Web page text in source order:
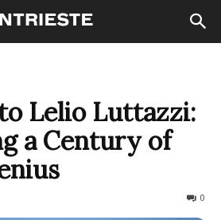
Lelio Luttazzi:
a Century of
0